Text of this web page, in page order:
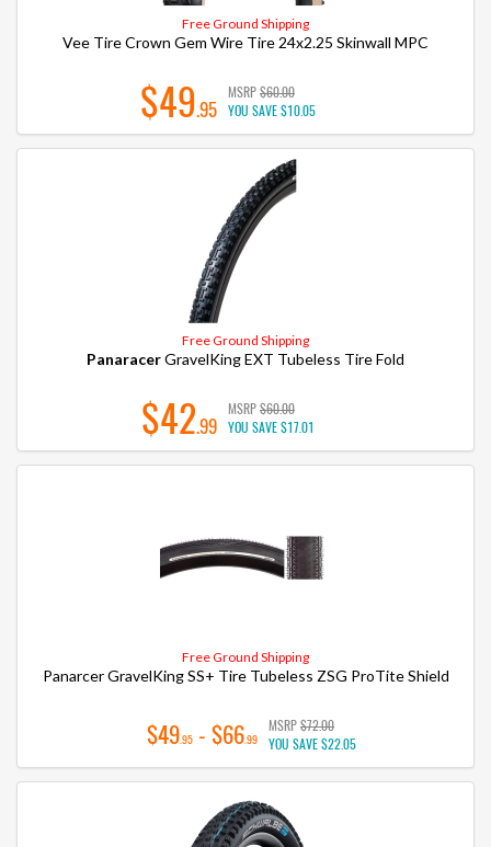
Free Ground Shipping
Vee Tire Crown Gem Wire Tire 24x2.25 Skinwall MPC
$49.95
MSRP$60.00
YOU SAVE$10.05
Free Ground Shipping
PanaracerGravelKing EXT Tubeless Tire Fold
$42.99
MSRP$60.00
YOU SAVE$17.01
Free Ground Shipping
Panarcer GravelKing SS+ Tire Tubeless ZSG ProTite Shield
$49.95 - $66.99
MSRP$72.00
YOU SAVE$22.05